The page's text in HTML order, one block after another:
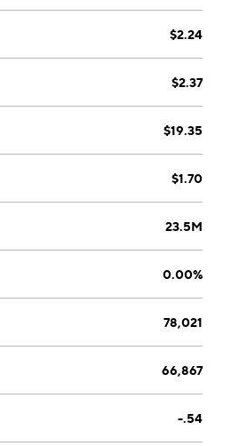
$2.24
$2.37
$19.35
$1.70
23.5M
0.00%
78,021
66,867
-.54